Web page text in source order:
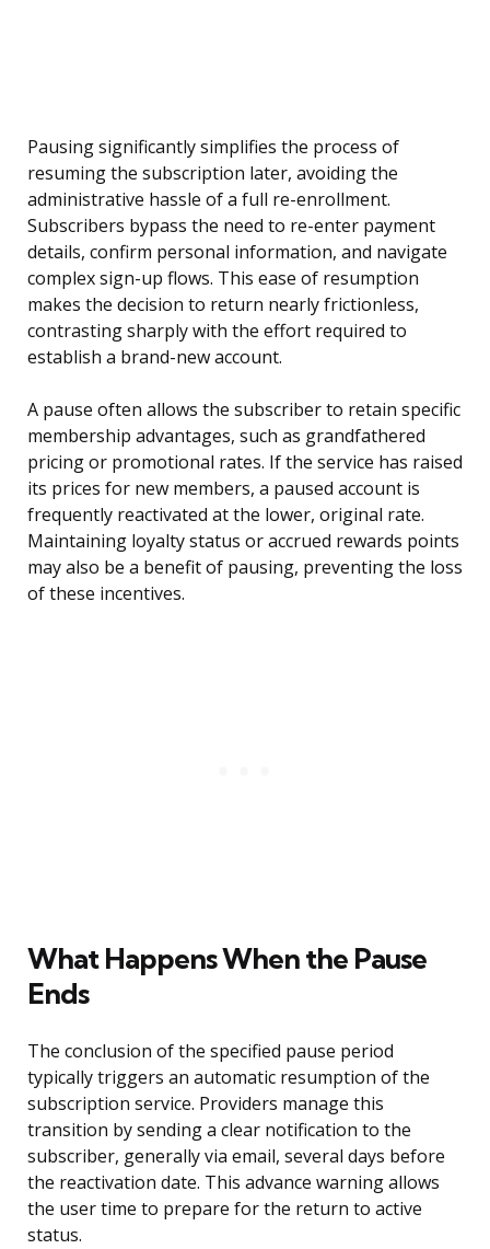
Pausing significantly simplifies the process of
resuming the subscription later, avoiding the
administrative hassle of a full re-enrollment.
Subscribers bypass the need to re-enter payment
details, confirm personal information, and navigate
complex sign-up flows. This ease of resumption
makes the decision to return nearly frictionless,
contrasting sharply with the effort required to
establish a brand-new account.
A pause often allows the subscriber to retain specific
membership advantages, such as grandfathered
pricing or promotional rates. If the service has raised
its prices for new members, a paused account is
frequently reactivated at the lower, original rate.
Maintaining loyalty status or accrued rewards points
may also be a benefit of pausing, preventing the loss
of these incentives.
What Happens When the Pause
Ends
The conclusion of the specified pause period
typically triggers an automatic resumption of the
subscription service. Providers manage this
transition by sending a clear notification to the
subscriber, generally via email, several days before
the reactivation date. This advance warning allows
the user time to prepare for the return to active
status.